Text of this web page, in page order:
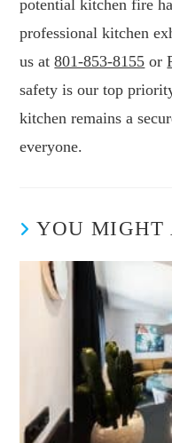
potential kitchen fire
professional kitchen
us at801-853-8155 or
safety is our top
kitchen remains a
everyone.
YOU MIGHT